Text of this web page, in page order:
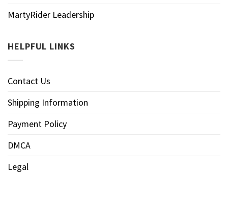
MartyRider Leadership
HELPFUL LINKS
Contact Us
Shipping Information
Payment Policy
DMCA
Legal